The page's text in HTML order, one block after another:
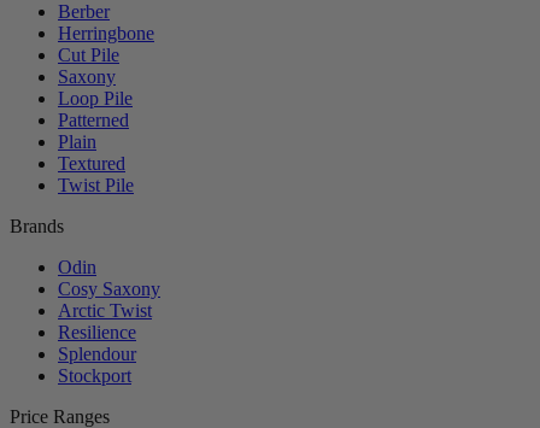
Berber
Herringbone
Cut Pile
Saxony
Loop Pile
Patterned
Plain
Textured
Twist Pile
Brands
Odin
Cosy Saxony
Arctic Twist
Resilience
Splendour
Stockport
Price Ranges